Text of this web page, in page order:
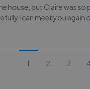
house, but Claire was
I can meet you again
1 2 3 4